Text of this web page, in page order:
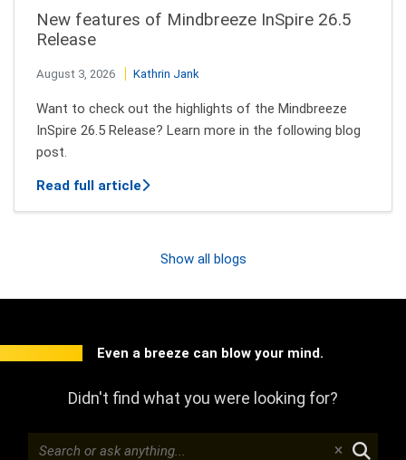
New features of Mindbreeze InSpire 26.5
Release
August 3, 2026 Kathrin Jank
Want to check out the highlights of the Mindbreeze
InSpire 26.5 Release? Learn more in the following blog
post.
Read full articleabout New features of Mindbreeze
Show all blogs
Even a breeze can blow your mind.
Didn't find what you were looking for?